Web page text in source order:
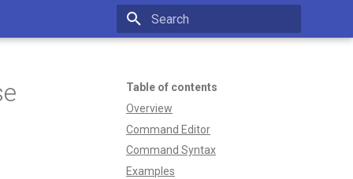
Table of contents
Overview
Command Editor
Command Syntax
Examples